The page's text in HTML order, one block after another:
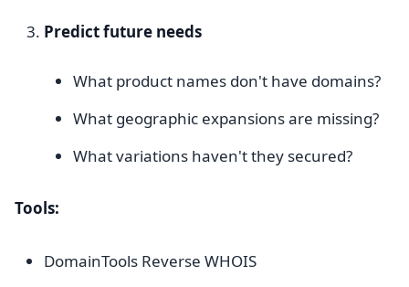
Predict future needs
What product names don't have domains?
What geographic expansions are missing?
What variations haven't they secured?
Tools:
DomainTools Reverse WHOIS